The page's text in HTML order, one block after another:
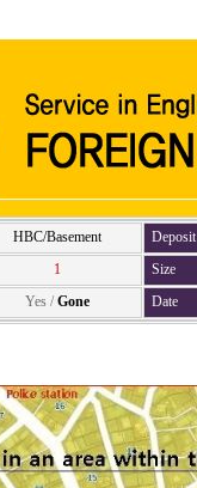
HBC/Basement Deposit
1 Size
Yes / Gone Date